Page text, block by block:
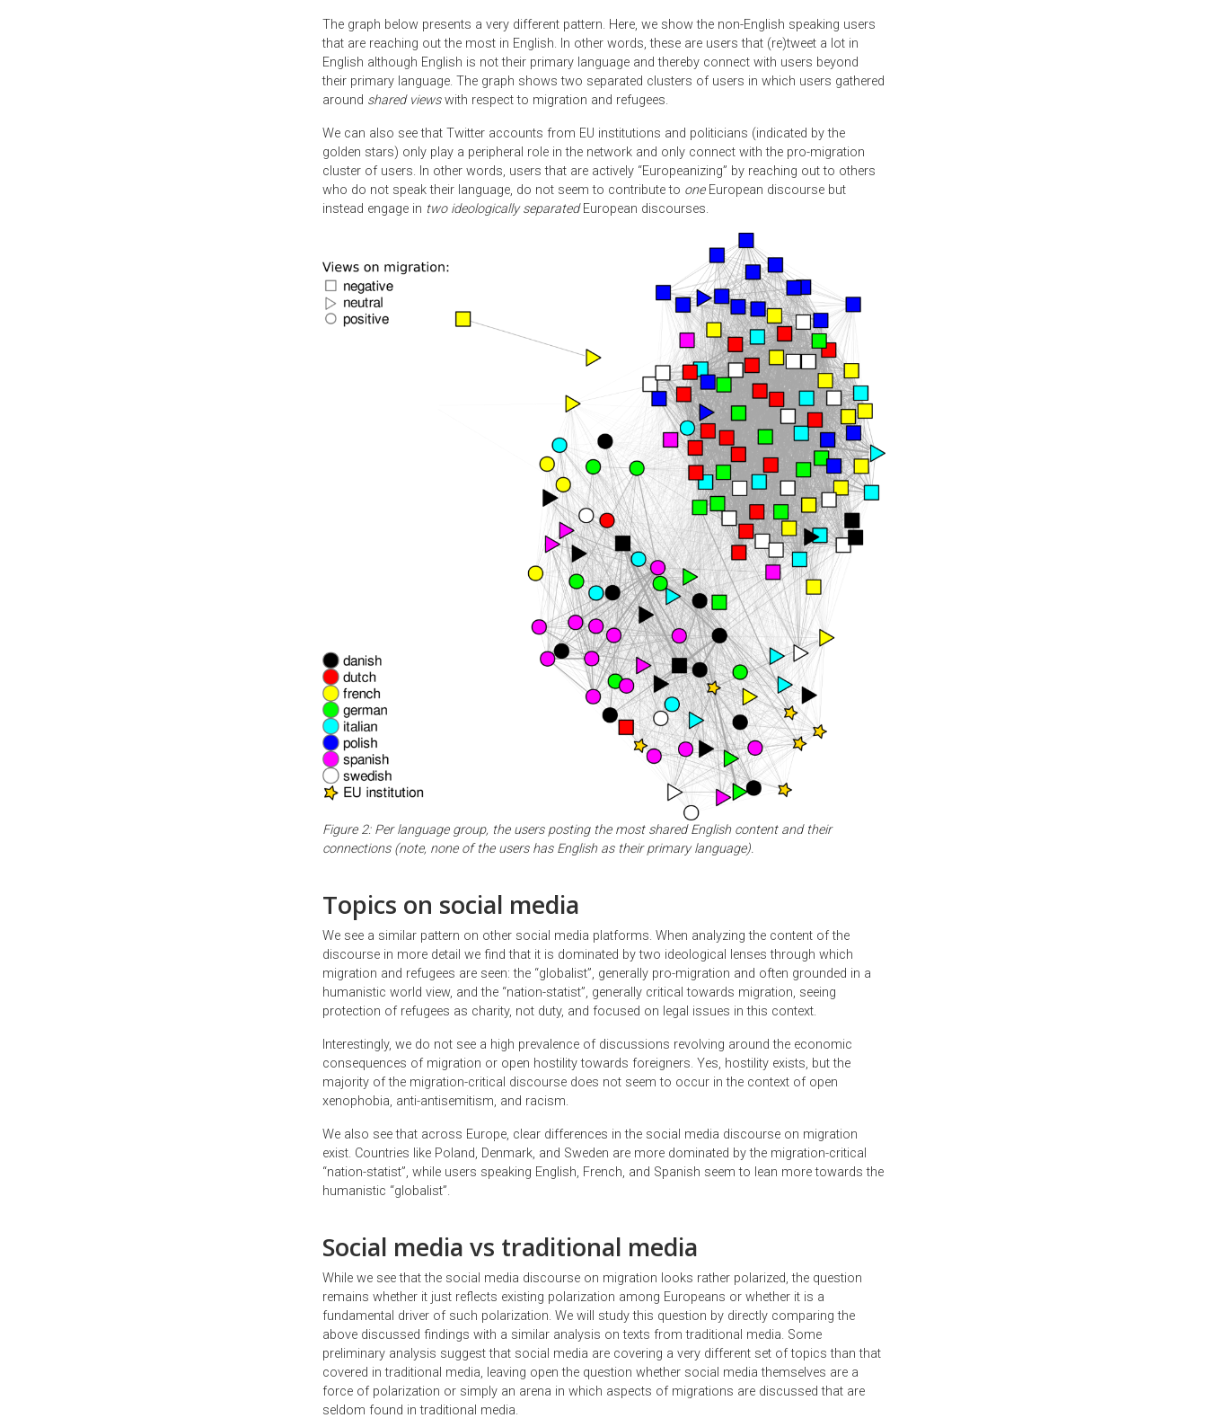
The graph below presents a very different pattern. Here, we show the non-English speaking users
that are reaching out the most in English. In other words, these are users that (re)tweet a lot in
English although English is not their primary language and thereby connect with users beyond
their primary language. The graph shows two separated clusters of users in which users gathered
around shared viewswith respect to migration and refugees.
We can also see that Twitter accounts from EU institutions and politicians (indicated by the
golden stars) only play a peripheral role in the network and only connect with the pro-migration
cluster of users. In other words, users that are actively “Europeanizing” by reaching out to others
who do not speak their language, do not seem to contribute to oneEuropean discourse but
instead engage in two ideologically separatedEuropean discourses.
Figure 2: Per language group, the users posting the most shared English content and their
connections (note, none of the users has English as their primary language).
Topics on social media
We see a similar pattern on other social media platforms. When analyzing the content of the
discourse in more detail we find that it is dominated by two ideological lenses through which
migration and refugees are seen: the “globalist”, generally pro-migration and often grounded in a
humanistic world view, and the “nation-statist”, generally critical towards migration, seeing
protection of refugees as charity, not duty, and focused on legal issues in this context.
Interestingly, we do not see a high prevalence of discussions revolving around the economic
consequences of migration or open hostility towards foreigners. Yes, hostility exists, but the
majority of the migration-critical discourse does not seem to occur in the context of open
xenophobia, anti-antisemitism, and racism.
We also see that across Europe, clear differences in the social media discourse on migration
exist. Countries like Poland, Denmark, and Sweden are more dominated by the migration-critical
“nation-statist”, while users speaking English, French, and Spanish seem to lean more towards the
humanistic “globalist”.
Social media vs traditional media
While we see that the social media discourse on migration looks rather polarized, the question
remains whether it just reflects existing polarization among Europeans or whether it is a
fundamental driver of such polarization. We will study this question by directly comparing the
above discussed findings with a similar analysis on texts from traditional media. Some
preliminary analysis suggest that social media are covering a very different set of topics than that
covered in traditional media, leaving open the question whether social media themselves are a
force of polarization or simply an arena in which aspects of migrations are discussed that are
seldom found in traditional media.